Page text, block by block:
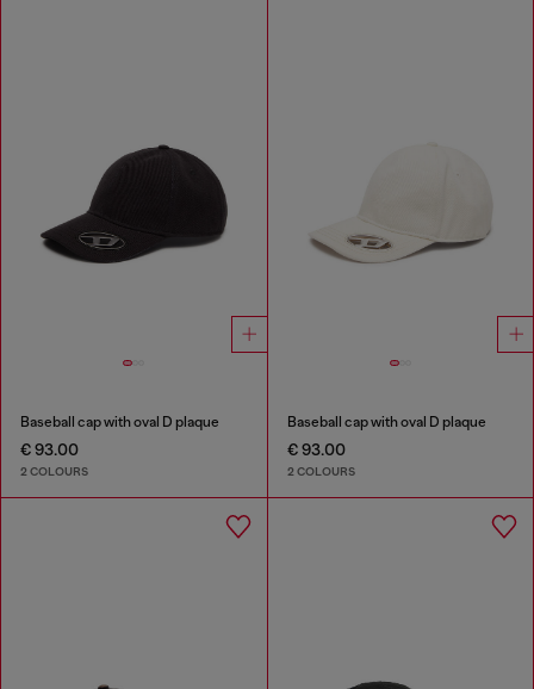
Baseball cap with oval D plaque
€ 93.00
2 COLOURS
Baseball cap with oval D plaque
€ 93.00
2 COLOURS